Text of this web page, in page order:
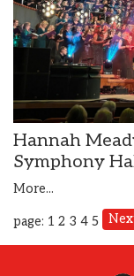
Hannah
Symphony
More...
page: 1 2 3 4 5